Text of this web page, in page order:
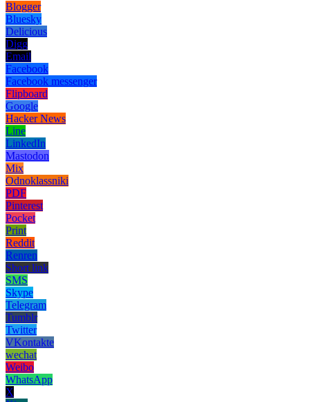
Blogger
Bluesky
Delicious
Digg
Email
Facebook
Facebook messenger
Flipboard
Google
Hacker News
Line
LinkedIn
Mastodon
Mix
Odnoklassniki
PDF
Pinterest
Pocket
Print
Reddit
Renren
Short link
SMS
Skype
Telegram
Tumblr
Twitter
VKontakte
wechat
Weibo
WhatsApp
X